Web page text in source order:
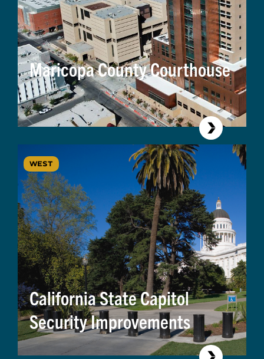
Maricopa County Courthouse
WEST
California State Capitol
Security Improvements